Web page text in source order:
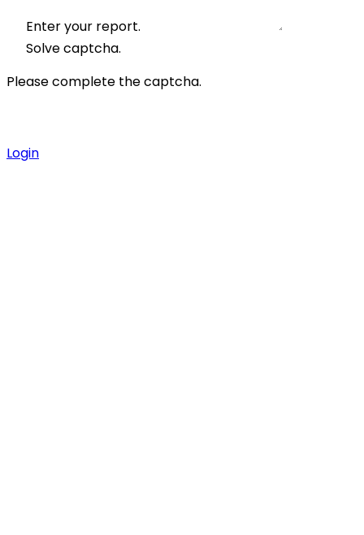
Enter your report.
Solve captcha.
Please complete the captcha.
Login